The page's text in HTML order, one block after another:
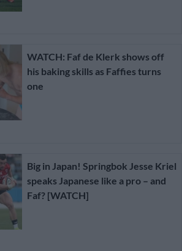
WATCH: Faf de Klerk shows off
his baking skills as Faffies turns
one
Big in Japan! Springbok Jesse Kriel
speaks Japanese like a pro – and
Faf? [WATCH]